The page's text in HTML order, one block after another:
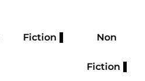
Fiction Non
Fiction